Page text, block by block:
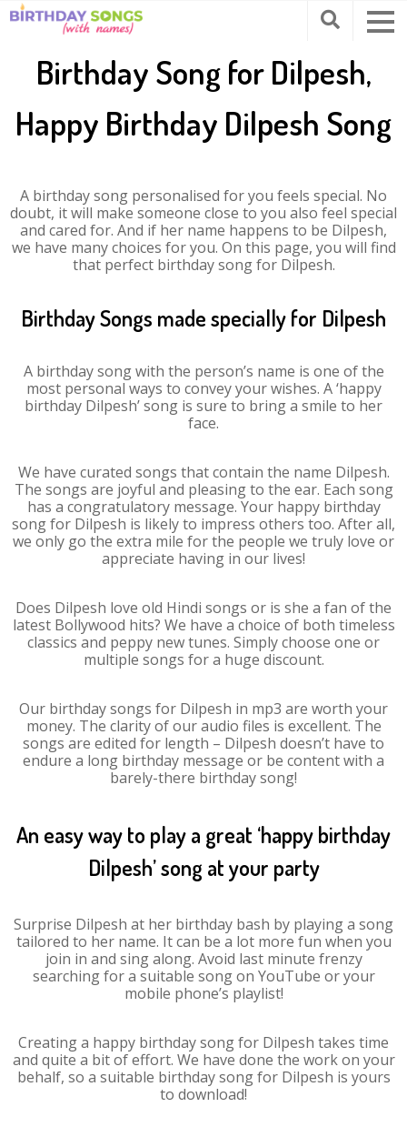
Birthday Song for Dilpesh,
Happy Birthday Dilpesh Song
A birthday song personalised for you feels special. No
doubt, it will make someone close to you also feel special
and cared for. And if her name happens to be Dilpesh,
we have many choices for you. On this page, you will find
that perfect birthday song for Dilpesh.
Birthday Songs made specially for Dilpesh
A birthday song with the person’s name is one of the
most personal ways to convey your wishes. A ‘happy
birthday Dilpesh’ song is sure to bring a smile to her
face.
We have curated songs that contain the name Dilpesh.
The songs are joyful and pleasing to the ear. Each song
has a congratulatory message. Your happy birthday
song for Dilpesh is likely to impress others too. After all,
we only go the extra mile for the people we truly love or
appreciate having in our lives!
Does Dilpesh love old Hindi songs or is she a fan of the
latest Bollywood hits? We have a choice of both timeless
classics and peppy new tunes. Simply choose one or
multiple songs for a huge discount.
Our birthday songs for Dilpesh in mp3 are worth your
money. The clarity of our audio files is excellent. The
songs are edited for length – Dilpesh doesn’t have to
endure a long birthday message or be content with a
barely-there birthday song!
An easy way to play a great ‘happy birthday
Dilpesh’ song at your party
Surprise Dilpesh at her birthday bash by playing a song
tailored to her name. It can be a lot more fun when you
join in and sing along. Avoid last minute frenzy
searching for a suitable song on YouTube or your
mobile phone’s playlist!
Creating a happy birthday song for Dilpesh takes time
and quite a bit of effort. We have done the work on your
behalf, so a suitable birthday song for Dilpesh is yours
to download!